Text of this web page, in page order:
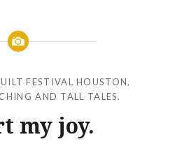
FESTIVAL HOUSTON,
AND TALL TALES.
my joy.